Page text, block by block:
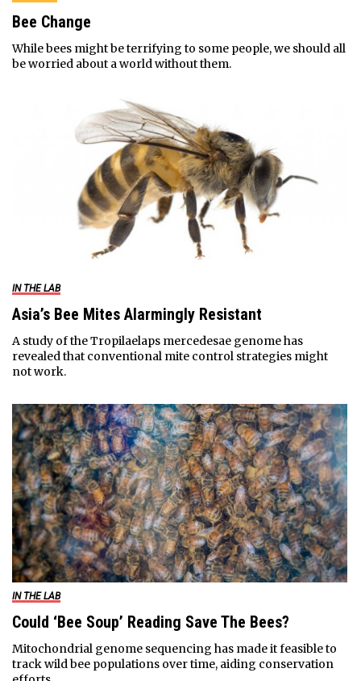
Bee Change
While bees might be terrifying to some people, we should all
be worried about a world without them.
IN THE LAB
Asia’s Bee Mites Alarmingly Resistant
A study of the Tropilaelaps mercedesae genome has
revealed that conventional mite control strategies might
not work.
IN THE LAB
Could ‘Bee Soup’ Reading Save The Bees?
Mitochondrial genome sequencing has made it feasible to
track wild bee populations over time, aiding conservation